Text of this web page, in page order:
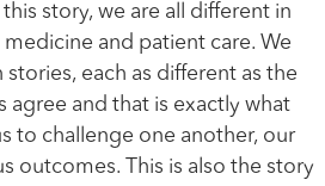
story, we are all different in
and patient care. We
each as different as the
agree and that is exactly what
to challenge one another, our
outcomes. This is also the story